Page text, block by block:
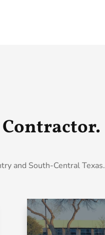
Contractor.
and South-Central Texas.